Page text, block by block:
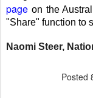
page on the
"Share" function to
Naomi Steer,
Posted